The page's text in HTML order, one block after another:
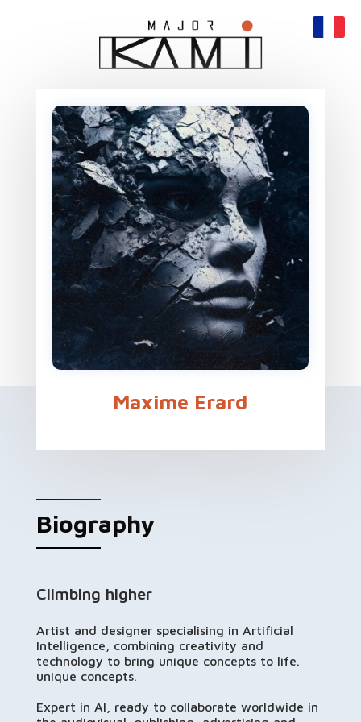
Maxime Erard
Biography
Climbing higher
Artist and designer specialising in Artificial
Intelligence, combining creativity and
technology to bring unique concepts to life.
unique concepts.
Expert in AI, ready to collaborate worldwide in